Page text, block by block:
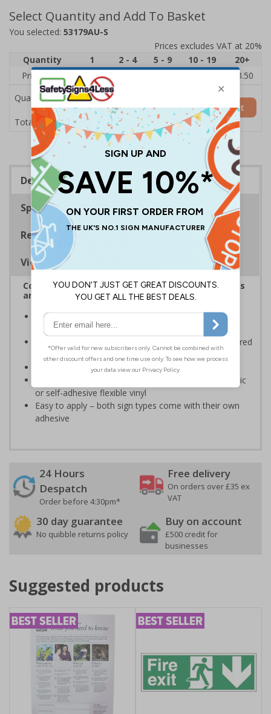
Select Quantity and Add To Basket
You selected: 53179AU-S
Prices excludes VAT at 20%
Quantity
1 2 - 4 5 - 9 10 - 19
20+
Price Each
£5.35
£3.50
Quantity
Total Price £5.35
Add to Basket
Description
Specifications
Regulations
Viewing Distances
Complies with the Health and Safety (Safety Signs
and Signals) Regulations 1996
Informs employees and visitors of actions which are
specifically prohibited
Clear and easy to understand - black symbol, with a red
circle-backslash on a white background
Conforms to EN ISO 7010:2020
Highly durable – made from either durable rigid plastic
or self-adhesive flexible vinyl
Easy to apply – both sign types come with their own
adhesive
24 Hours
Despatch
Order before 4:30pm*
Free delivery
On orders over £35 ex
VAT
30 day guarantee
No quibble returns policy
Buy on account
£500 credit for
businesses
Suggested products